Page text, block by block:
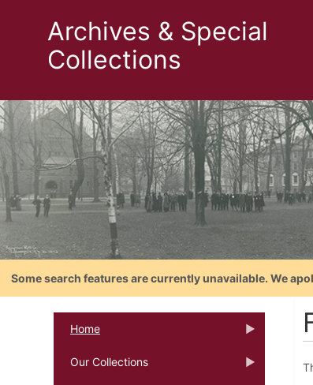
Archives & Special
Collections
Some search features are currently unavailable. We
Home
Our Collections